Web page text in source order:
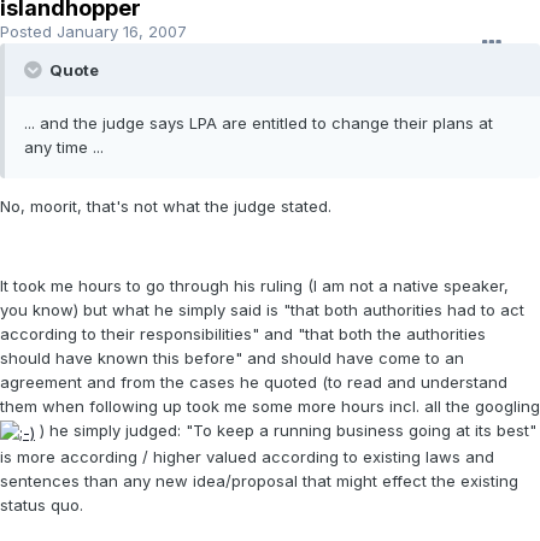
islandhopper
Posted January 16, 2007
Quote
... and the judge says LPA are entitled to change their plans at
any time ...
No, moorit, that's not what the judge stated.
It took me hours to go through his ruling (I am not a native speaker,
you know) but what he simply said is "that both authorities had to act
according to their responsibilities" and "that both the authorities
should have known this before" and should have come to an
agreement and from the cases he quoted (to read and understand
them when following up took me some more hours incl. all the googling
) he simply judged: "To keep a running business going at its best"
is more according / higher valued according to existing laws and
sentences than any new idea/proposal that might effect the existing
status quo.